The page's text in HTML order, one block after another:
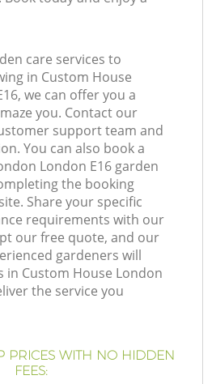
care services to
in Custom House
we can offer you a
you. Contact our
support team and
You can also book a
London E16 garden
the booking
Share your specific
requirements with our
our free quote, and our
gardeners will
in Custom House London
the service you
PRICES WITH NO HIDDEN
FEES: